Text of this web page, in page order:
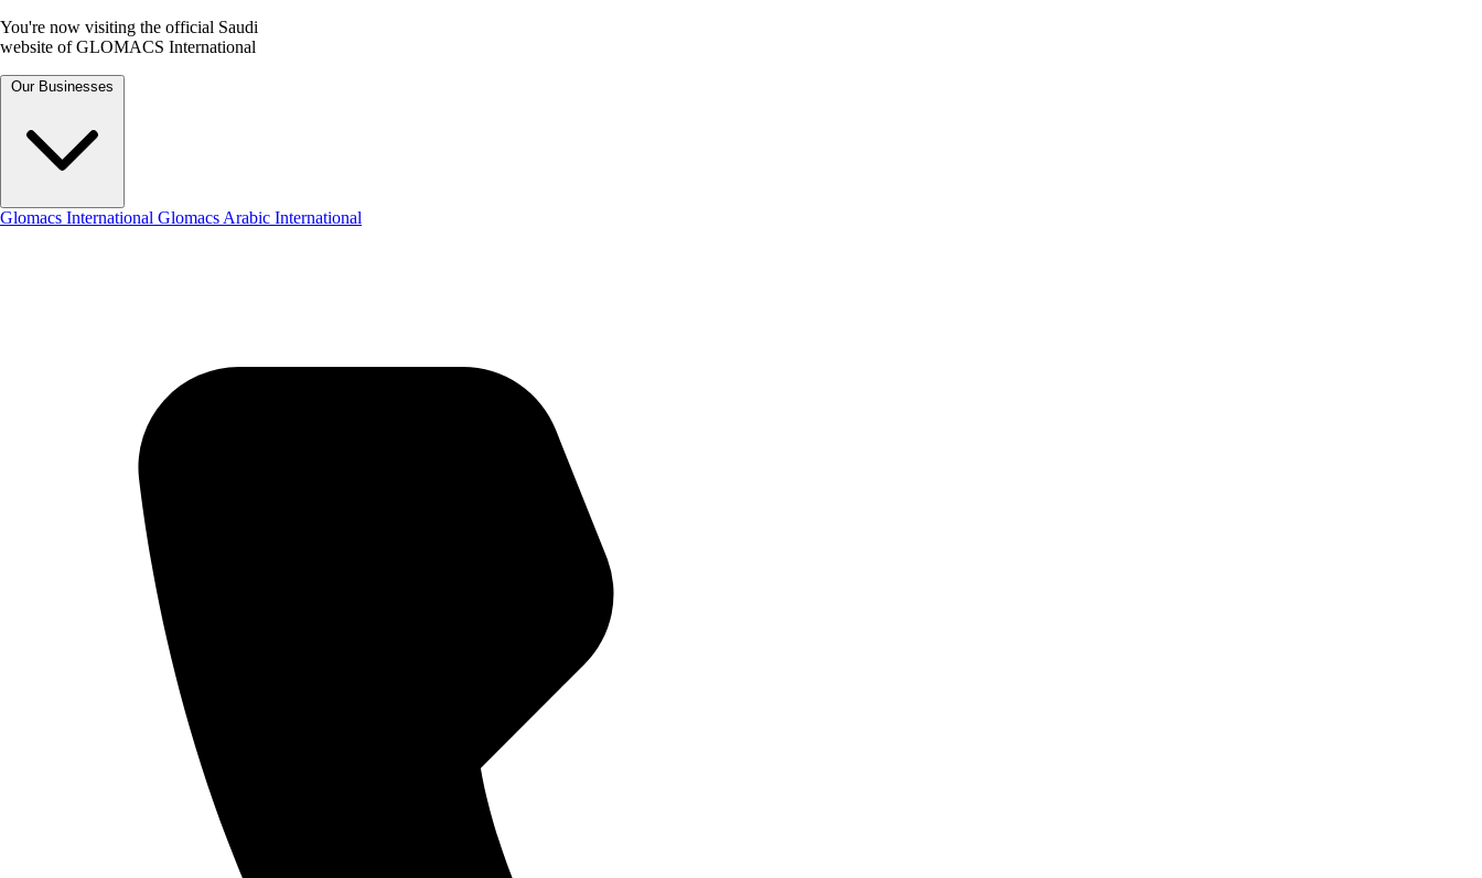
You're now visiting the official Saudi
website of GLOMACS International
Our Businesses
Glomacs International Glomacs Arabic International